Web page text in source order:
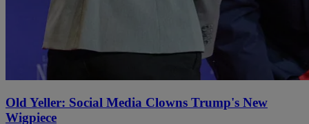
Old Yeller: Social Media Clowns Trump's New
Wigpiece